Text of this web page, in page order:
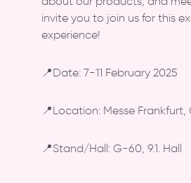
invite you to join us for this
experience!
📍Date: 7-11 February 2025
📍Location: Messe Frankfurt,
📍Stand/Hall: G-60, 9.1. Hall